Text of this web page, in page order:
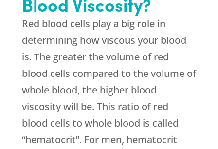
Red blood cells play a big role in
determining how viscous your blood
is. The greater the volume of red
blood cells compared to the volume of
whole blood, the higher blood
viscosity will be. This ratio of red
blood cells to whole blood is called
“hematocrit”. For men, hematocrit